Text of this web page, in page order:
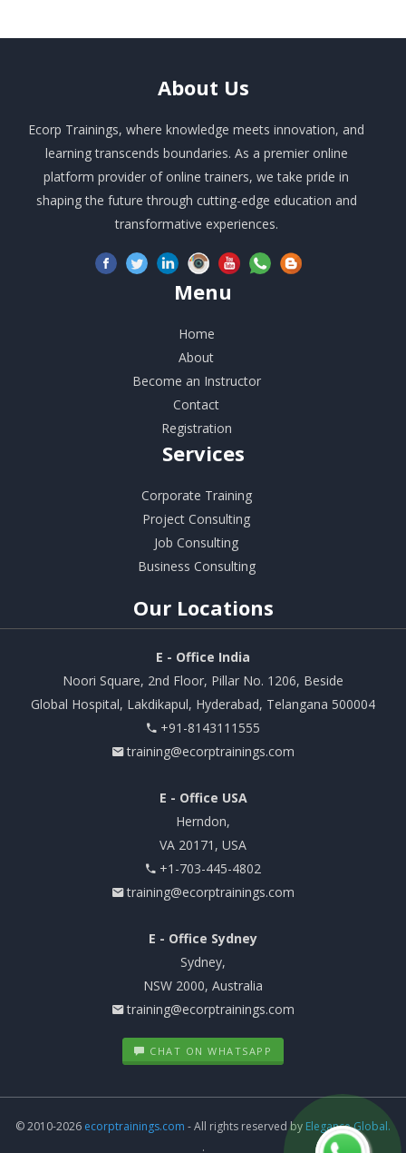
About Us
Ecorp Trainings, where knowledge meets innovation, and
learning transcends boundaries. As a premier online
platform provider of online trainers, we take pride in
shaping the future through cutting-edge education and
transformative experiences.
Menu
Home
About
Become an Instructor
Contact
Registration
Services
Corporate Training
Project Consulting
Job Consulting
Business Consulting
Our Locations
E - Office India
Noori Square, 2nd Floor, Pillar No. 1206, Beside
Global Hospital, Lakdikapul, Hyderabad, Telangana 500004
+91-8143111555
training@ecorptrainings.com
E - Office USA
Herndon,
VA 20171, USA
+1-703-445-4802
training@ecorptrainings.com
E - Office Sydney
Sydney,
NSW 2000, Australia
training@ecorptrainings.com
CHAT ON WHATSAPP
© 2010-2026 ecorptrainings.com - All rights reserved by Elegance Global.
.